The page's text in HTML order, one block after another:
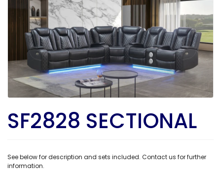
SF2828 SECTIONAL
See below for description and sets included. Contact us for further
information.